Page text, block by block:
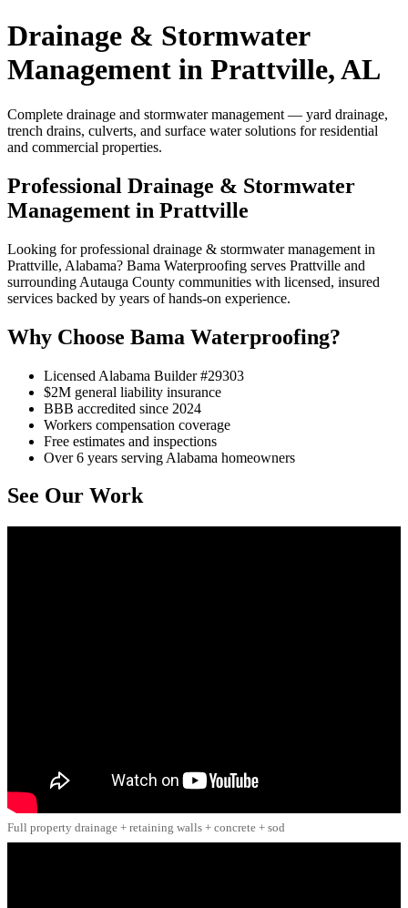
Drainage & Stormwater
Management in Prattville, AL
Complete drainage and stormwater management — yard drainage,
trench drains, culverts, and surface water solutions for residential
and commercial properties.
Professional Drainage & Stormwater
Management in Prattville
Looking for professional drainage & stormwater management in
Prattville, Alabama? Bama Waterproofing serves Prattville and
surrounding Autauga County communities with licensed, insured
services backed by years of hands-on experience.
Why Choose Bama Waterproofing?
Licensed Alabama Builder #29303
$2M general liability insurance
BBB accredited since 2024
Workers compensation coverage
Free estimates and inspections
Over 6 years serving Alabama homeowners
See Our Work
Full property drainage + retaining walls + concrete + sod